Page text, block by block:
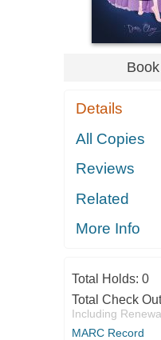
Book
Details
All Copies
Reviews
Related
More Info
Total Holds: 0
Total Check
Including
MARC Record